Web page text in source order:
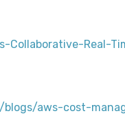
Collaborative-Real-
blogs/aws-cost-